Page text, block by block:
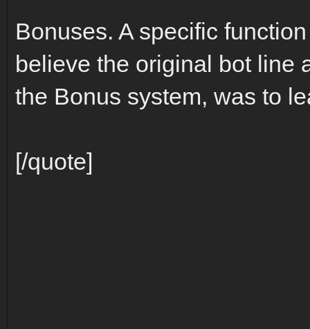
Bonuses. A specific
believe the original bot line
the Bonus system, was to
[/quote]